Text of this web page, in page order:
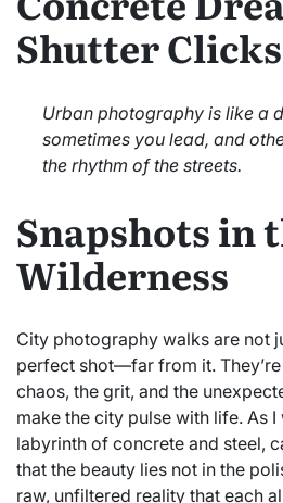
Shutter Clicks
Urban photography is like a
sometimes you lead, and
the rhythm of the streets.
Snapshots in
Wilderness
City photography walks are not
perfect shot—far from it.
chaos, the grit, and the
make the city pulse with life. As
labyrinth of concrete and steel,
that the beauty lies not in the
raw, unfiltered reality that each